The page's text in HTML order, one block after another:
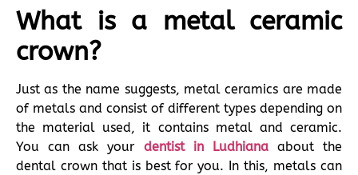
What is a metal ceramic
crown?
Just as the name suggests, metal ceramics are made
of metals and consist of different types depending on
the material used, it contains metal and ceramic.
You can ask your dentist in Ludhianaabout the
dental crown that is best for you. In this, metals can